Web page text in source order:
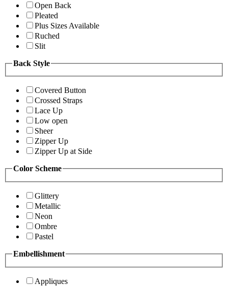
Open Back
Pleated
Plus Sizes Available
Ruched
Slit
Back Style
Covered Button
Crossed Straps
Lace Up
Low open
Sheer
Zipper Up
Zipper Up at Side
Color Scheme
Glittery
Metallic
Neon
Ombre
Pastel
Embellishment
Appliques